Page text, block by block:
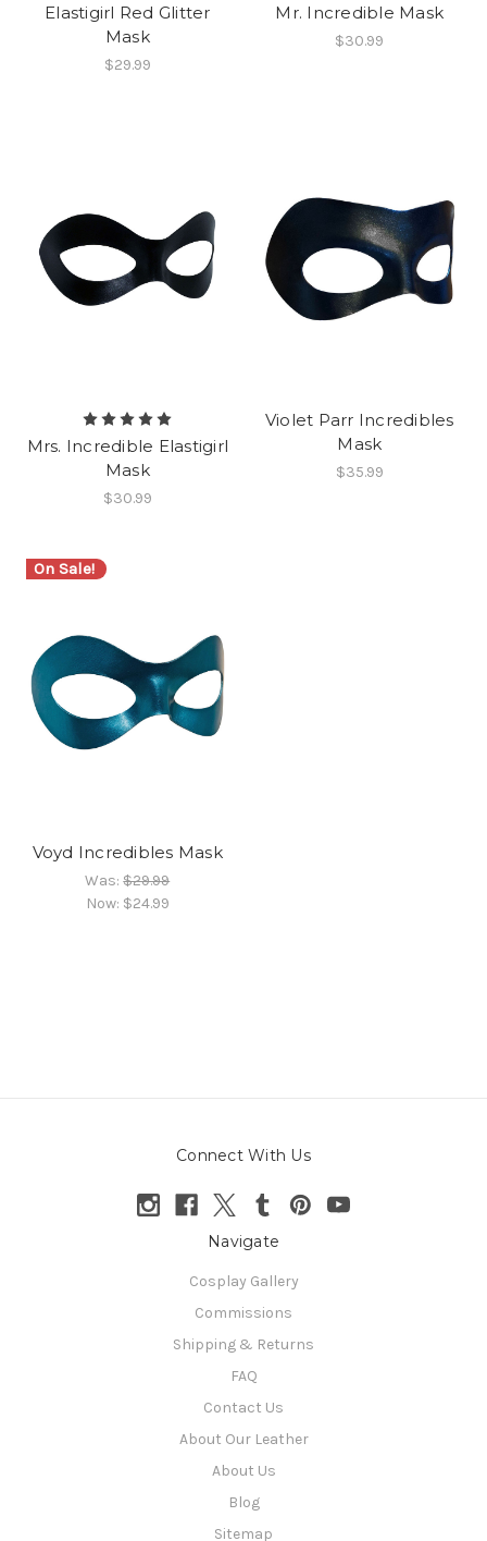
Elastigirl Red Glitter
Mask
$29.99
Mr. Incredible Mask
$30.99
Mrs. Incredible Elastigirl
Mask
$30.99
Violet Parr Incredibles
Mask
$35.99
On Sale!
Voyd Incredibles Mask
Was:$29.99
Now: $24.99
Connect With Us
Navigate
Cosplay Gallery
Commissions
Shipping & Returns
FAQ
Contact Us
About Our Leather
About Us
Blog
Sitemap